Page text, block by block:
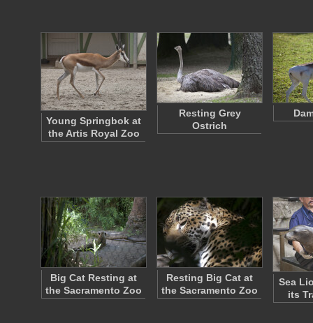
Young Springbok at
the Artis Royal Zoo
Resting Grey
Ostrich
Big Cat Resting at
the Sacramento Zoo
Resting Big Cat at
the Sacramento Zoo
Sea
its